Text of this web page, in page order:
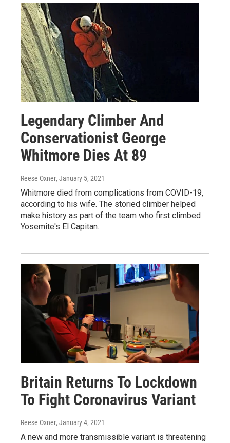
Legendary Climber And
Conservationist George
Whitmore Dies At 89
Reese Oxner, January 5, 2021
Whitmore died from complications from COVID-19,
according to his wife. The storied climber helped
make history as part of the team who first climbed
Yosemite's El Capitan.
Britain Returns To Lockdown
To Fight Coronavirus Variant
Reese Oxner, January 4, 2021
A new and more transmissible variant is threatening